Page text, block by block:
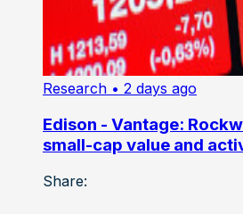
Research • 2 days ago
Edison - Vantage:
small-cap value and
Share: